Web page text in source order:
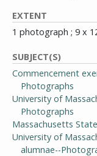
EXTENT
1 photograph ; 9 x
SUBJECT(S)
Commencement
Photographs
University of
Photographs
Massachusetts
University of
alumnae--